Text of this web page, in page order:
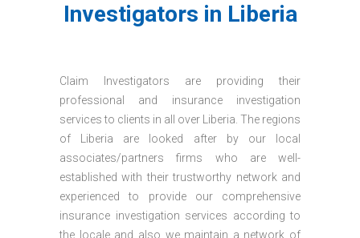
Investigators in Liberia
Claim Investigators are providing their
professional and insurance investigation
services to clients in all over Liberia. The regions
of Liberia are looked after by our local
associates/partners firms who are well-
established with their trustworthy network and
experienced to provide our comprehensive
insurance investigation services according to
the locale and also we maintain a network of